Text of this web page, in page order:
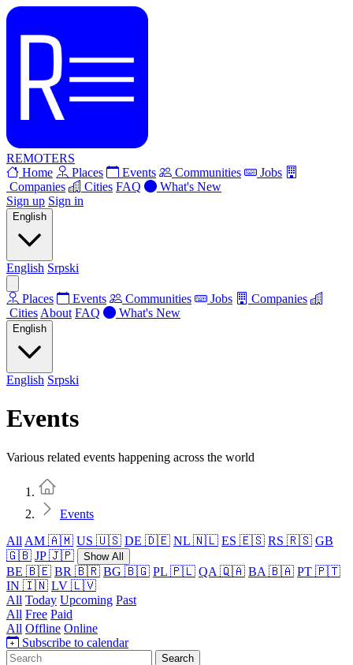
REMOTERS
Home
Places Events Communities
Jobs
Companies
Cities FAQ
What's New
Sign up Sign in
English
English Srpski
Places Events Communities Jobs
Companies
Cities About FAQ What's New
English
English Srpski
Events
Various related events happening across the world
Events
All AM 🇦🇲 US 🇺🇸 DE 🇩🇪 NL 🇳🇱 ES 🇪🇸 RS 🇷🇸 GB
🇬🇧 JP 🇯🇵 Show All
BE 🇧🇪 BR 🇧🇷 BG 🇧🇬 PL 🇵🇱 QA 🇶🇦 BA 🇧🇦 PT 🇵🇹
IN 🇮🇳 LV 🇱🇻
All Today Upcoming Past
All Free Paid
All Offline Online
Subscribe to calendar
Search